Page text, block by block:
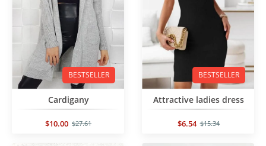
BESTSELLER
Cardigany
$10.00 $27.61
BESTSELLER
Attractive ladies dress
$6.54 $15.34